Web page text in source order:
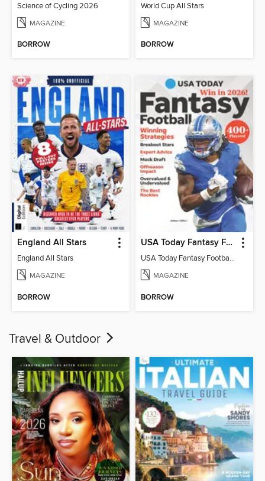
Science of Cycling 2026
MAGAZINE
BORROW
World Cup All Stars
MAGAZINE
BORROW
England All Stars
England All Stars
MAGAZINE
BORROW
USA Today Fantasy Football 2026
USA Today Fantasy Football 2026
MAGAZINE
BORROW
Travel & Outdoor